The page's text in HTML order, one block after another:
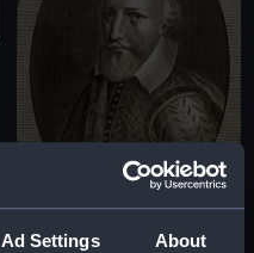
Ad Settings About